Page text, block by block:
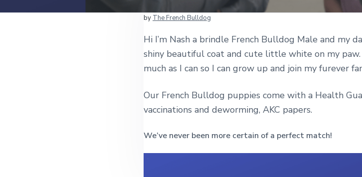
by The French Bulldog
Hi I’m Nash a brindle French Bulldog Male and my
shiny beautiful coat and cute little white on my
much as I can so I can grow up and join my furever
Our French Bulldog puppies come with a Health
vaccinations and deworming, AKC papers.
We’ve never been more certain of a perfect match!